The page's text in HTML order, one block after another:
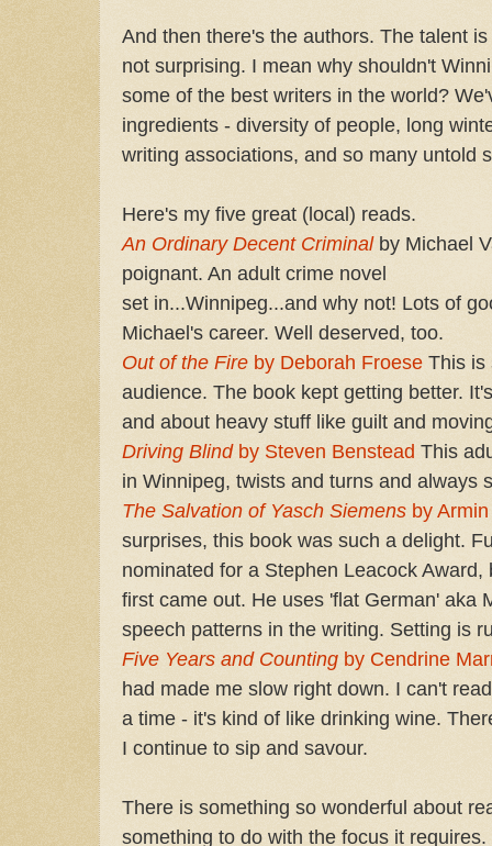
And then there's the authors. The talent
not surprising. I mean why shouldn't
some of the best writers in the world?
ingredients - diversity of people, long
writing associations, and so many untold
Here's my five great (local) reads.
An Ordinary Decent Criminal by Michael
poignant. An adult crime novel
set in...Winnipeg...and why not! Lots of
Michael's career. Well deserved, too.
Out of the Fire by Deborah Froese This is
audience. The book kept getting better.
and about heavy stuff like guilt and
Driving Blindby Steven Benstead This
in Winnipeg, twists and turns and always
The Salvation of Yasch Siemens by
surprises, this book was such a delight.
nominated for a Stephen Leacock
first came out. He uses 'flat German' aka
speech patterns in the writing. Setting is
Five Years and Counting by Cendrine
had made me slow right down. I can't
a time - it's kind of like drinking wine.
I continue to sip and savour.
There is something so wonderful about
something to do with the focus it